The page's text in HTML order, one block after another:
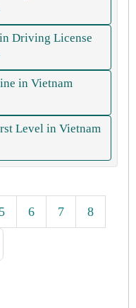
Driving License
in Vietnam
Level in Vietnam
5 6 7 8